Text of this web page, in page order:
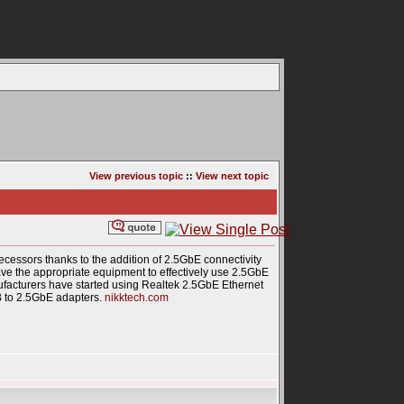
View previous topic :: View next topic
thanks to the addition of 2.5GbE connectivity
the appropriate equipment to effectively use 2.5GbE
have started using Realtek 2.5GbE Ethernet
2.5GbE adapters. nikktech.com